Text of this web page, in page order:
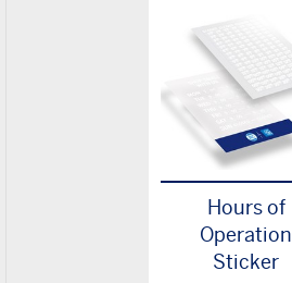
Hours of
Operation
Sticker